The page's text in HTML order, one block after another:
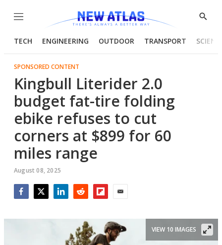
Menu
Show
TECH ENGINEERING OUTDOOR TRANSPORT
SPONSORED CONTENT
Kingbull Literider 2.0
budget fat-tire folding
ebike refuses to cut
corners at $899 for 60
miles range
August 08, 2025
VIEW 10 IMAGES